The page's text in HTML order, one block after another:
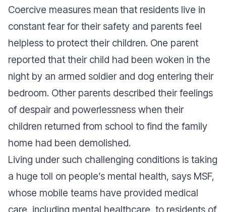
Coercive measures mean that residents live in
constant fear for their safety and parents feel
helpless to protect their children. One parent
reported that their child had been woken in the
night by an armed soldier and dog entering their
bedroom. Other parents described their feelings
of despair and powerlessness when their
children returned from school to find the family
home had been demolished.
Living under such challenging conditions is taking
a huge toll on people’s mental health, says MSF,
whose mobile teams have provided medical